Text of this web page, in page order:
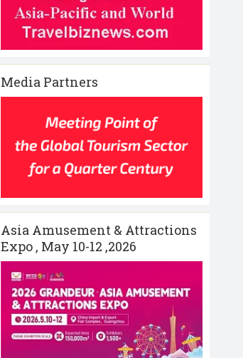
Media Partners
Asia Amusement & Attractions
Expo , May 10-12 ,2026